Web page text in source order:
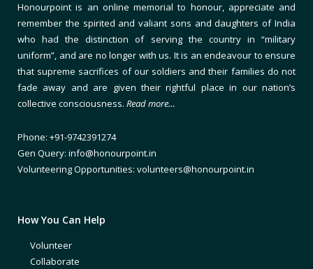
Honourpoint is an online memorial to honour, appreciate and
remember the spirited and valiant sons and daughters of India
who had the distinction of serving the country in “military
uniform”, and are no longer with us. It is an endeavour to ensure
that supreme sacrifices of our soldiers and their families do not
fade away and are given their rightful place in our nation’s
collective consciousness. Read more…
Phone: +91-9742391274
Gen Query: info@honourpoint.in
Volunteering Opportunities: volunteers@honourpoint.in
How You Can Help
Volunteer
Collaborate